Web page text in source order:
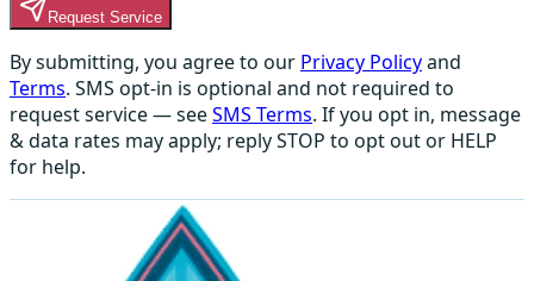
Request Service
By submitting, you agree to our Privacy Policyand
Terms. SMS opt-in is optional and not required to
request service — seeSMS Terms. If you opt in, message
& data rates may apply; reply STOP to opt out or HELP
for help.